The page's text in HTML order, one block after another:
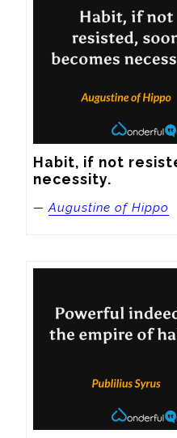
Habit, if not
necessity.
—Augustine of Hippo